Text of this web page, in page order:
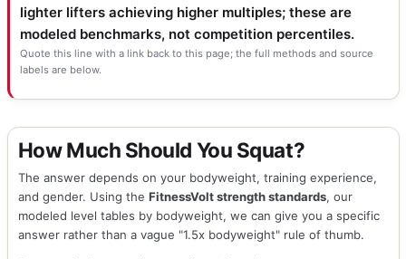
lighter lifters achieving higher multiples; these are
modeled benchmarks, not competition percentiles.
Quote this line with a link back to this page; the full methods and source
labels are below.
How Much Should You Squat?
The answer depends on your bodyweight, training experience,
and gender. Using the FitnessVolt strength standards, our
modeled level tables by bodyweight, we can give you a specific
answer rather than a vague "1.5x bodyweight" rule of thumb.